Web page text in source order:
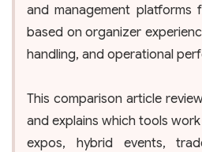
and management platforms
based on organizer
handling, and operational
This comparison article
and explains which tools
expos, hybrid events,